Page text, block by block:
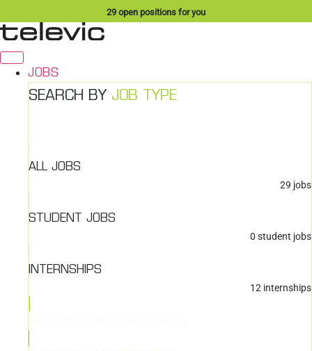
to
content
29 open positions for you
JOBS
SEARCH BY JOB TYPE
ALL JOBS
29 jobs
STUDENT JOBS
0 student jobs
INTERNSHIPS
12 internships